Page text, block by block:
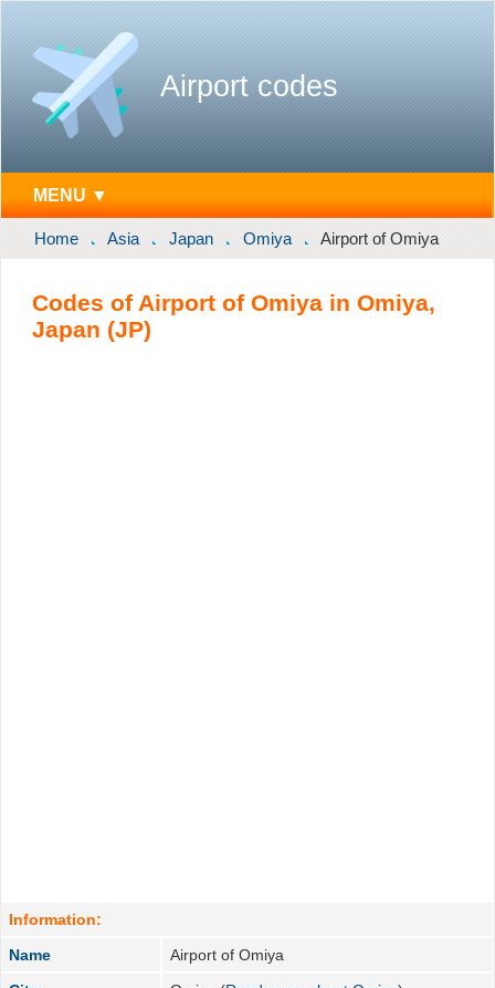
Airport codes
MENU ▼
Home Asia Japan Omiya Airport of Omiya
Codes of Airport of Omiya in Omiya,
Japan (JP)
Information:
Name
Airport of Omiya